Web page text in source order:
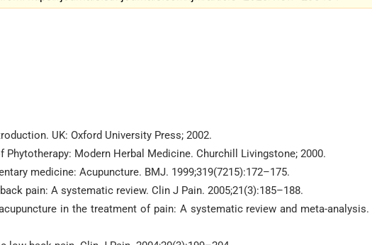
UK: Oxford University Press; 2002.
Modern Herbal Medicine. Churchill Livingstone; 2000.
medicine: Acupuncture. BMJ. 1999;319(7215):172–175.
pain: A systematic review. Clin J Pain. 2005;21(3):185–188.
in the treatment of pain: A systematic review and meta-analysis.